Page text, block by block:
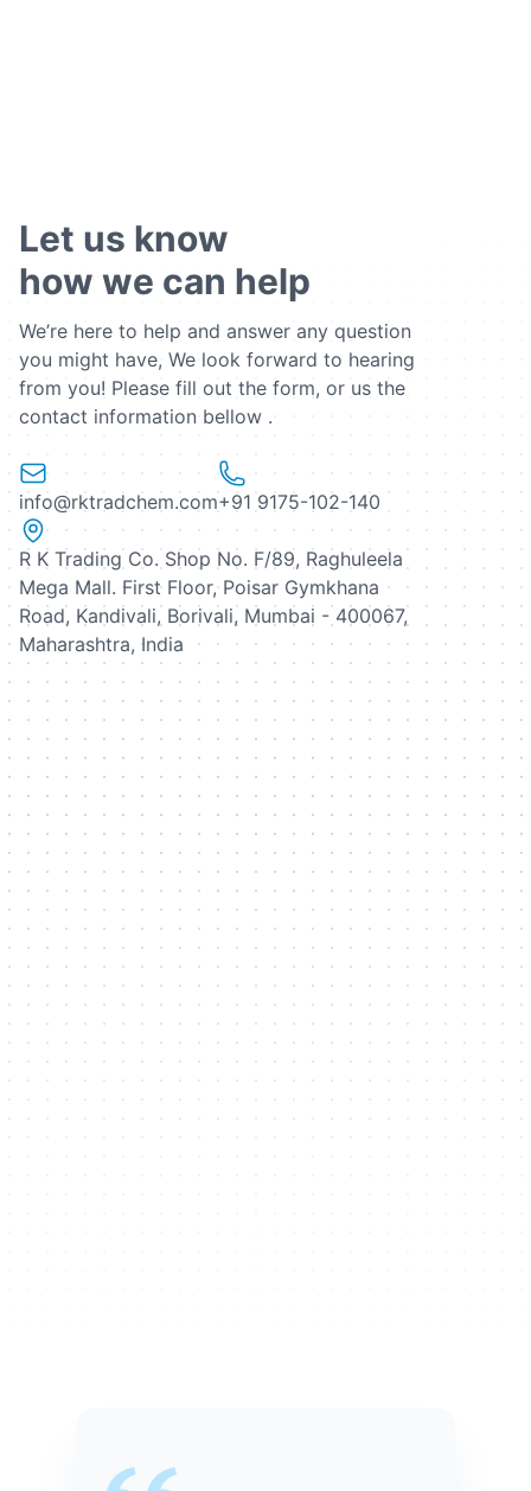
Let us know
how we can help
We’re here to help and answer any question
you might have, We look forward to hearing
from you! Please fill out the form, or us the
contact information bellow .
info@rktradchem.com+91 9175-102-140
R K Trading Co. Shop No. F/89, Raghuleela
Mega Mall. First Floor, Poisar Gymkhana
Road, Kandivali, Borivali, Mumbai - 400067,
Maharashtra, India